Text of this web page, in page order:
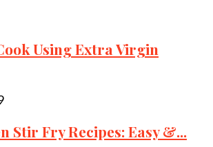
Using Extra Virgin
Stir Fry Recipes: Easy &...